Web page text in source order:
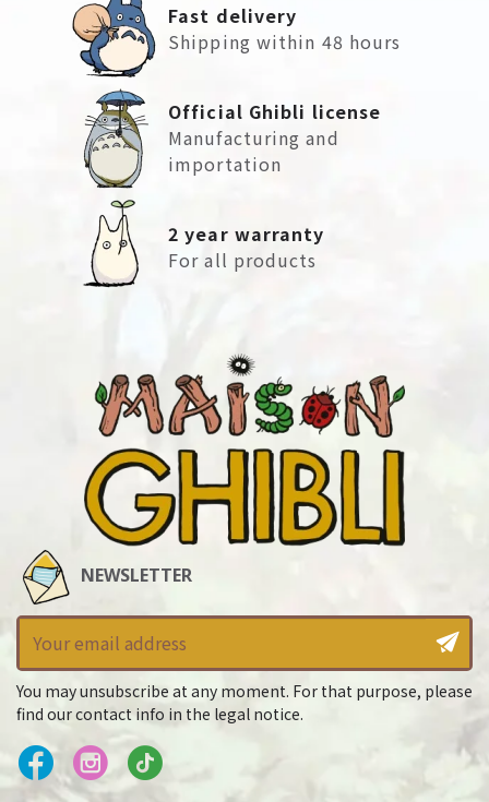
Fast delivery
Shipping within 48 hours
Official Ghibli license
Manufacturing and
importation
2 year warranty
For all products
NEWSLETTER
You may unsubscribe at any moment. For that purpose, please
find our contact info in the legal notice.